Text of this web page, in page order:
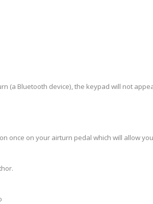
(a Bluetooth device), the keypad will not
once on your airturn pedal which will allow